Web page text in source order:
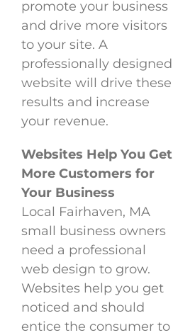
promote your business
and drive more visitors
to your site. A
professionally designed
website will drive these
results and increase
your revenue.
Websites Help You Get
More Customers for
Your Business
Local Fairhaven, MA
small business owners
need a professional
web design to grow.
Websites help you get
noticed and should
entice the consumer to